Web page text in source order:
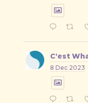
C'est
8 Dec 2023